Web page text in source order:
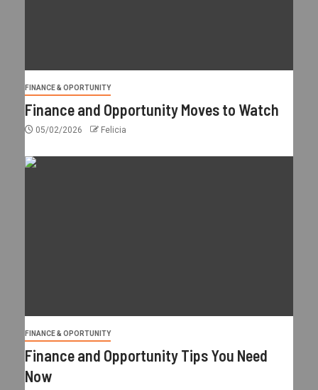
FINANCE & OPORTUNITY
Finance and Opportunity Moves to Watch
05/02/2026 Felicia
FINANCE & OPORTUNITY
Finance and Opportunity Tips You Need
Now